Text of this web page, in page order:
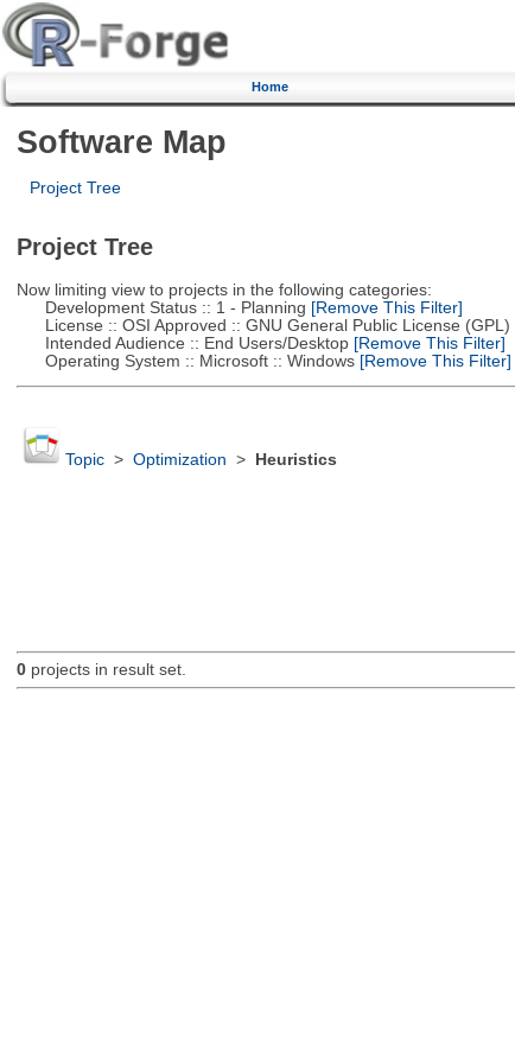
Home
Software Map
Project Tree
Project Tree
Now limiting view to projects in the following categories:
Development Status :: 1 - Planning [Remove This Filter]
License :: OSI Approved :: GNU General Public License (GPL)
Intended Audience :: End Users/Desktop[Remove This Filter]
Operating System :: Microsoft :: Windows[Remove This Filter]
Topic> Optimization > Heuristics
0projects in result set.